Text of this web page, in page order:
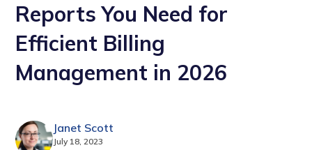
Reports You Need for
Efficient Billing
Management in 2026
Janet Scott
July 18, 2023